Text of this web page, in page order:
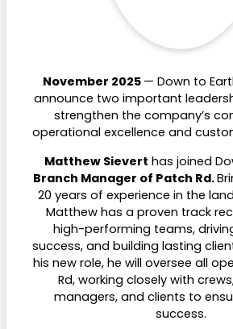
November 2025 — Down to
announce two important
strengthen the company’s
operational excellence and
Matthew Sievert has joined
Branch Manager of Patch Rd.
20 years of experience in the
Matthew has a proven track
high-performing teams,
success, and building lasting
his new role, he will oversee all
Rd, working closely with
managers, and clients to
success.